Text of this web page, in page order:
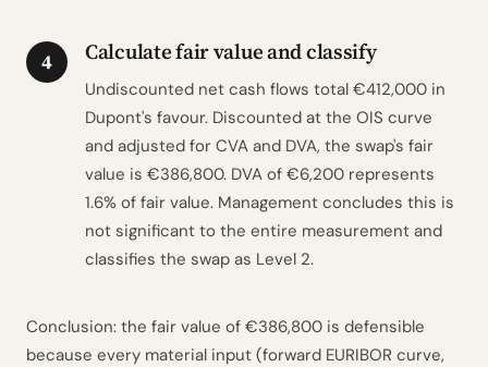
4 Calculate fair value and classify
Undiscounted net cash flows total €412,000 in
Dupont's favour. Discounted at the OIS curve
and adjusted for CVA and DVA, the swap's fair
value is €386,800. DVA of €6,200 represents
1.6% of fair value. Management concludes this is
not significant to the entire measurement and
classifies the swap as Level 2.
Conclusion: the fair value of €386,800 is defensible
because every material input (forward EURIBOR curve,